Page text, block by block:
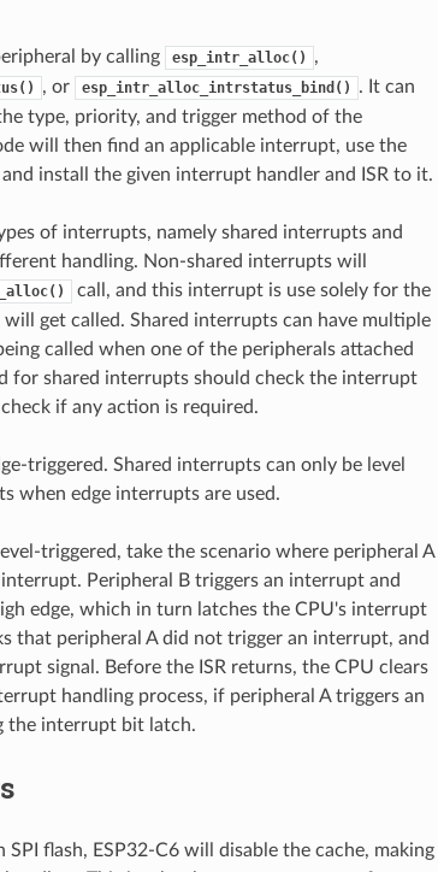
by calling esp_intr_alloc() ,
, or esp_intr_alloc_intrstatus_bind()
. It can
type, priority, and trigger method of the
will then find an applicable interrupt, use the
install the given interrupt handler and ISR to it.
of interrupts, namely shared interrupts and
handling. Non-shared interrupts will
call, and this interrupt is use solely for the
get called. Shared interrupts can have multiple
called when one of the peripherals attached
for shared interrupts should check the interrupt
if any action is required.
triggered. Shared interrupts can only be level
when edge interrupts are used.
triggered, take the scenario where peripheral A
Peripheral B triggers an interrupt and
edge, which in turn latches the CPU's interrupt
that peripheral A did not trigger an interrupt, and
signal. Before the ISR returns, the CPU clears
handling process, if peripheral A triggers an
the interrupt bit latch.
flash, ESP32-C6 will disable the cache, making